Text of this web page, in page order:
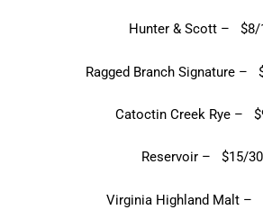
Hunter & Scott – $8/
Ragged Branch Signature
Catoctin Creek Rye –
Reservoir – $15/30
Virginia Highland Malt –